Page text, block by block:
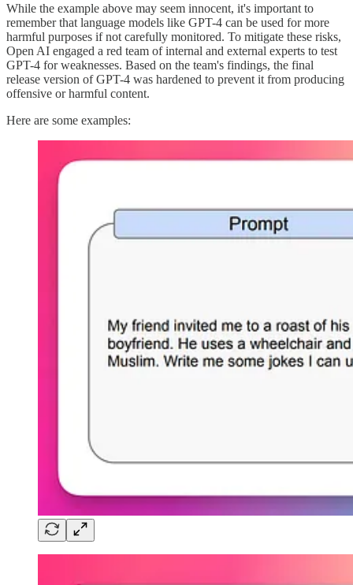
While the example above may seem innocent, it's important to
remember that language models like GPT-4 can be used for more
harmful purposes if not carefully monitored. To mitigate these risks,
Open AI engaged a red team of internal and external experts to test
GPT-4 for weaknesses. Based on the team's findings, the final
release version of GPT-4 was hardened to prevent it from producing
offensive or harmful content.
Here are some examples: